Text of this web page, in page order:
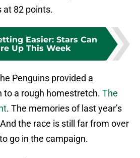
at 82 points.
Easier: Stars Can
Up This Week
Penguins provided a
to a rough homestretch. The
. The memories of last year’s
the race is still far from over
go in the campaign.